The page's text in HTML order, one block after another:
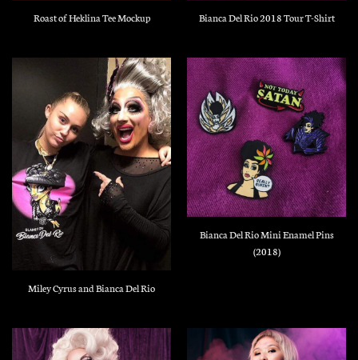
Roast of Heklina Tee Mockup Bianca Del Rio 2018 Tour T-Shirt
Miley Cyrus and Bianca Del Rio
Bianca Del Rio Mini Enamel Pins
(2018)